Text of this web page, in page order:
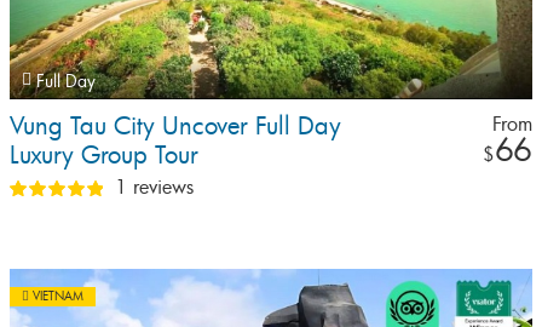
Full Day
Vung Tau City Uncover Full Day
Luxury Group Tour
From
$66
1 reviews
VIETNAM